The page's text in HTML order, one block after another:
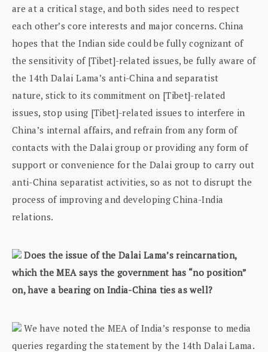
are at a critical stage, and both sides need to respect
each other’s core interests and major concerns. China
hopes that the Indian side could be fully cognizant of
the sensitivity of [Tibet]-related issues, be fully aware of
the 14th Dalai Lama’s anti-China and separatist
nature, stick to its commitment on [Tibet]-related
issues, stop using [Tibet]-related issues to interfere in
China’s internal affairs, and refrain from any form of
contacts with the Dalai group or providing any form of
support or convenience for the Dalai group to carry out
anti-China separatist activities, so as not to disrupt the
process of improving and developing China-India
relations.
Does the issue of the Dalai Lama’s reincarnation,
which the MEA says the government has “no position”
on, have a bearing on India-China ties as well?
We have noted the MEA of India’s response to media
queries regarding the statement by the 14th Dalai Lama.